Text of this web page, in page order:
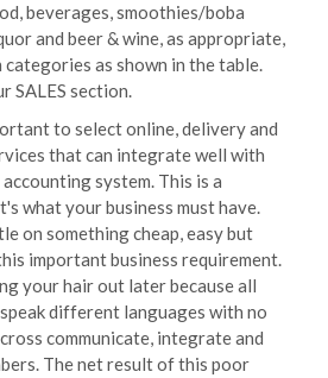
beverages, smoothies/boba
and beer & wine, as appropriate,
as shown in the table.
SALES section.
to select online, delivery and
that can integrate well with
system. This is a
what your business must have.
on something cheap, easy but
important business requirement.
your hair out later because all
different languages with no
communicate, integrate and
The net result of this poor